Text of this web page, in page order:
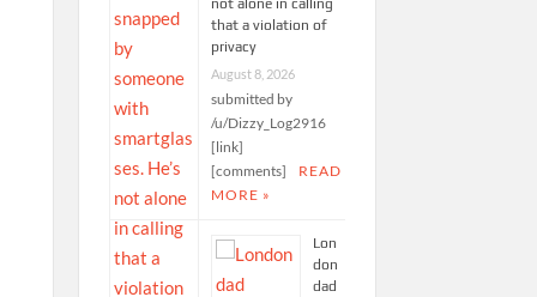
that a violation of
privacy
August 8, 2026
submitted by
/u/Dizzy_Log2916
[link]
[comments]
READ
MORE »
Lon
don
dad